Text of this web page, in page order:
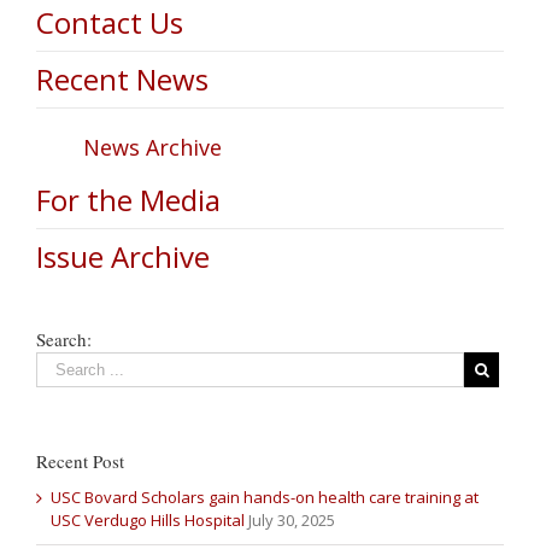
Contact Us
Recent News
News Archive
For the Media
Issue Archive
Search:
Recent Post
USC Bovard Scholars gain hands-on health care training at
USC Verdugo Hills Hospital July 30, 2025